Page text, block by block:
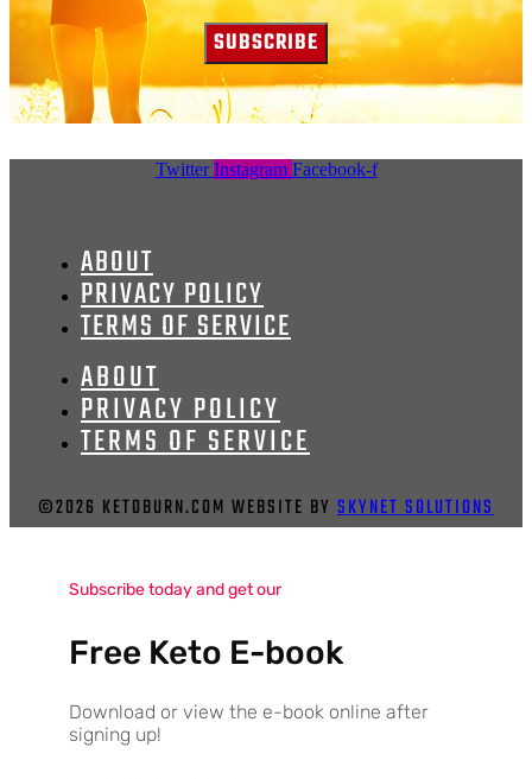
SUBSCRIBE
Twitter Instagram Facebook-f
ABOUT
PRIVACY POLICY
TERMS OF SERVICE
ABOUT
PRIVACY POLICY
TERMS OF SERVICE
©2026 KETOBURN.COM WEBSITE BY SKYNET SOLUTIONS
Subscribe today and get our
Free Keto E-book
Download or view the e-book online after
signing up!